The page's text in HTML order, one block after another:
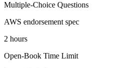
Multiple-Choice Questions
AWS endorsement spec
2 hours
Open-Book Time Limit